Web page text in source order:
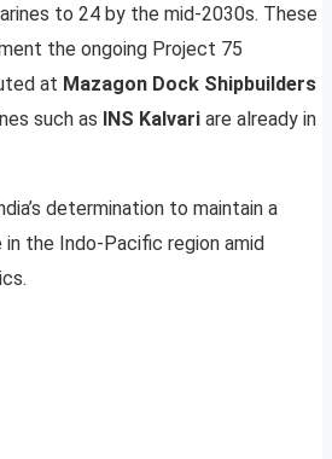
to 24 by the mid-2030s. These
the ongoing Project 75
at Mazagon Dock Shipbuilders
such as INS Kalvari are already in
determination to maintain a
the Indo-Pacific region amid